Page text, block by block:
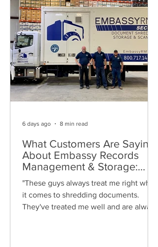
What Customers Are Saying
About Embassy Records
Management & Storage:
Real Reviews, Local Service
and Trusted Shredding
"These guys always treat me right when
it comes to shredding documents.
They've treated me well and are always
6 days ago 8 min read